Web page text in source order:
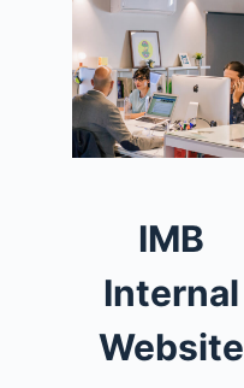
IMB
Internal
Website